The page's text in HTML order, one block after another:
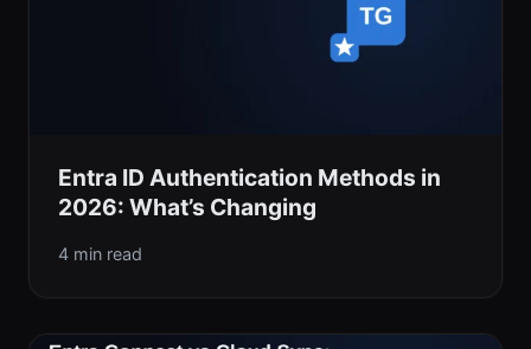
Entra ID Authentication Methods in
2026: What’s Changing
4 min read